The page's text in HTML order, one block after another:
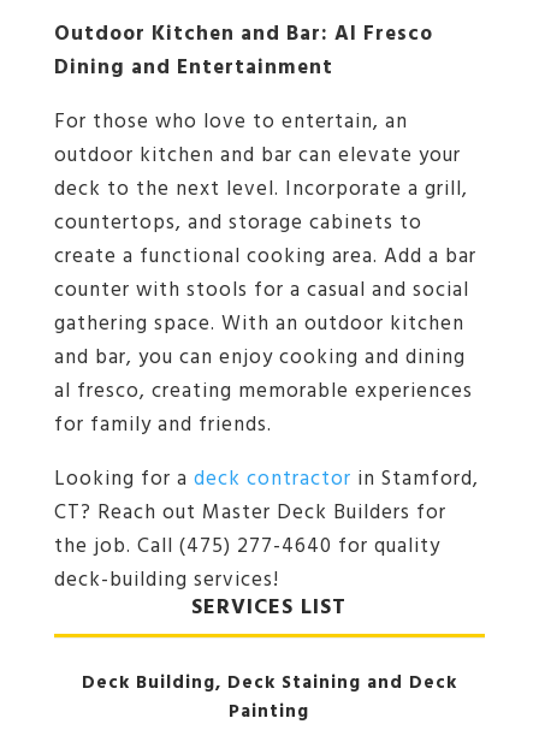
Outdoor Kitchen and Bar: Al Fresco
Dining and Entertainment
For those who love to entertain, an
outdoor kitchen and bar can elevate your
deck to the next level. Incorporate a grill,
countertops, and storage cabinets to
create a functional cooking area. Add a bar
counter with stools for a casual and social
gathering space. With an outdoor kitchen
and bar, you can enjoy cooking and dining
al fresco, creating memorable experiences
for family and friends.
Looking for a deck contractor in Stamford,
CT? Reach out Master Deck Builders for
the job. Call (475) 277-4640 for quality
deck-building services!
SERVICES LIST
Deck Building, Deck Staining and Deck
Painting